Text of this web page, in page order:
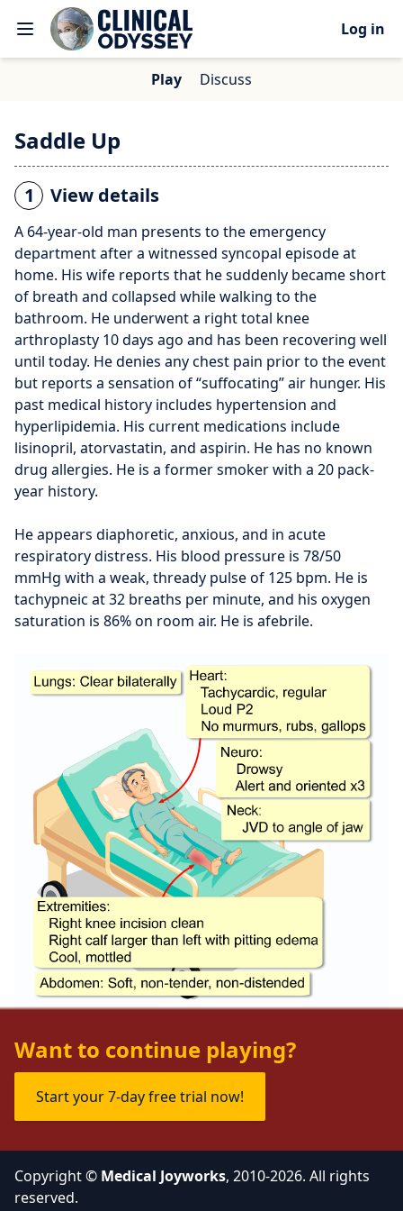
Log in
Play Discuss
Saddle Up
1 View details
A 64-year-old man presents to the emergency
department after a witnessed syncopal episode at
home. His wife reports that he suddenly became short
of breath and collapsed while walking to the
bathroom. He underwent a right total knee
arthroplasty 10 days ago and has been recovering well
until today. He denies any chest pain prior to the event
but reports a sensation of “suffocating” air hunger. His
past medical history includes hypertension and
hyperlipidemia. His current medications include
lisinopril, atorvastatin, and aspirin. He has no known
drug allergies. He is a former smoker with a 20 pack-
year history.
He appears diaphoretic, anxious, and in acute
respiratory distress. His blood pressure is 78/50
mmHg with a weak, thready pulse of 125 bpm. He is
tachypneic at 32 breaths per minute, and his oxygen
saturation is 86% on room air. He is afebrile.
Want to continue playing?
Start your 7-day free trial now!
Copyright © Medical Joyworks, 2010-2026. All rights
reserved.